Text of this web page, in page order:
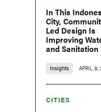
In This
City,
Led Design Is
Improving
and Sanitation
Insights APRIL 8,
CITIES